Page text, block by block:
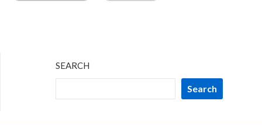
SEARCH
Search